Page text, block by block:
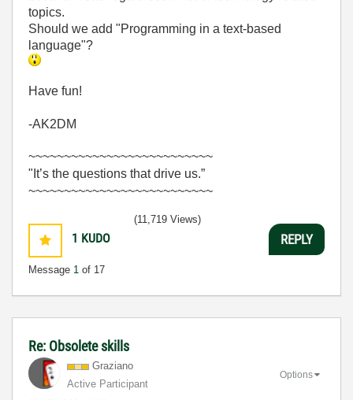
topics.
Should we add "Programming in a text-based
language"?
Have fun!
-AK2DM
~~~~~~~~~~~~~~~~~~~~~~~~~~
"It’s the questions that drive us.”
~~~~~~~~~~~~~~~~~~~~~~~~~~
1 KUDO
Message 1 of 17
(11,719 Views)
REPLY
Re: Obsolete skills
Graziano
Active Participant
Options